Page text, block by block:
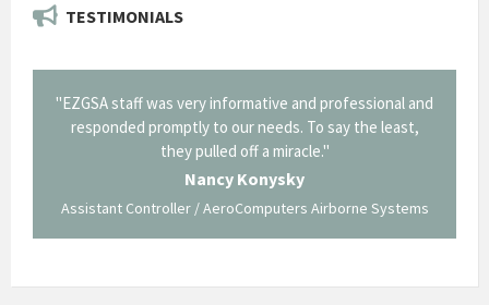
TESTIMONIALS
"EZGSA staff was very informative and professional and
responded promptly to our needs. To say the least,
they pulled off a miracle."
Nancy Konysky
Assistant Controller / AeroComputers Airborne Systems